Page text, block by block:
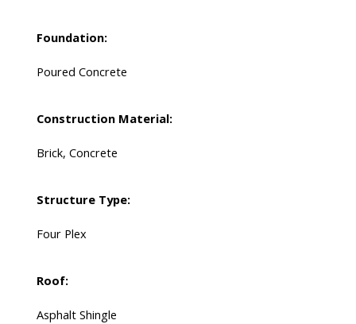
Foundation:
Poured Concrete
Construction Material:
Brick, Concrete
Structure Type:
Four Plex
Roof:
Asphalt Shingle